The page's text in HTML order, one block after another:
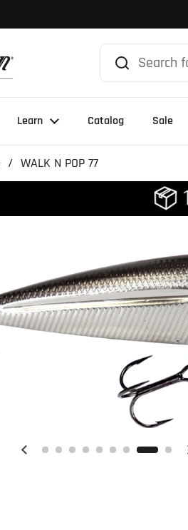
Learn Catalog Sale
/ WALK N POP 77
Previous slide